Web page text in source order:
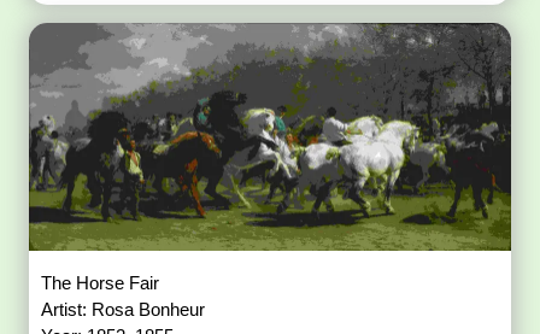
The Horse Fair
Artist: Rosa Bonheur